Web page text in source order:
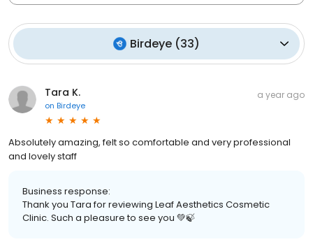
Birdeye (33)
Tara K.
on Birdeye
a year ago
Absolutely amazing, felt so comfortable and very professional
and lovely staff
Business response:
Thank you Tara for reviewing Leaf Aesthetics Cosmetic
Clinic. Such a pleasure to see you 💚🍃